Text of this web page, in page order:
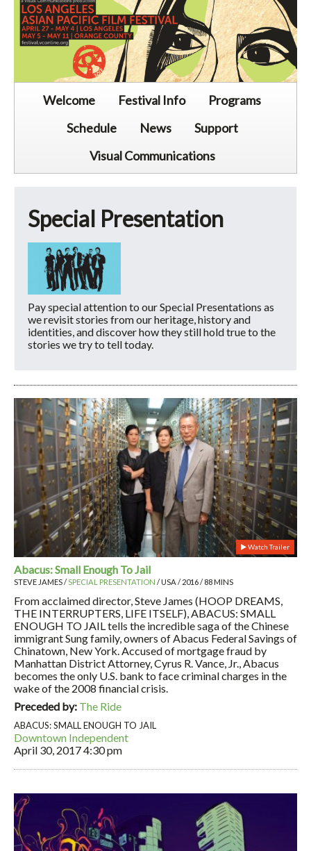
Welcome Festival Info
Programs
Schedule
News
Support
Visual Communications
Special Presentation
Pay special attention to our Special Presentations as
we revisit stories from our heritage, history and
identities, and discover how they still hold true to the
stories we try to tell today.
Watch Trailer
Abacus: Small Enough To Jail
STEVE JAMES /SPECIAL PRESENTATION / USA / 2016 / 88 MINS
From acclaimed director, Steve James (HOOP DREAMS,
THE INTERRUPTERS, LIFE ITSELF), ABACUS: SMALL
ENOUGH TO JAIL tells the incredible saga of the Chinese
immigrant Sung family, owners of Abacus Federal Savings of
Chinatown, New York. Accused of mortgage fraud by
Manhattan District Attorney, Cyrus R. Vance, Jr., Abacus
becomes the only U.S. bank to face criminal charges in the
wake of the 2008 financial crisis.
Preceded by: The Ride
ABACUS: SMALL ENOUGH TO JAIL
Downtown Independent
April 30, 20174:30 pm